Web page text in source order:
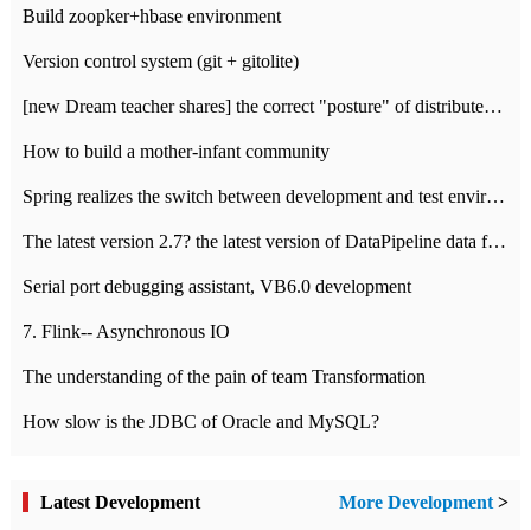
Build zoopker+hbase environment
Version control system (git + gitolite)
[new Dream teacher shares] the correct "posture" of distributed locks
How to build a mother-infant community
Spring realizes the switch between development and test environment through profile
The latest version 2.7? the latest version of DataPipeline data fusion products
Serial port debugging assistant, VB6.0 development
7. Flink-- Asynchronous IO
The understanding of the pain of team Transformation
How slow is the JDBC of Oracle and MySQL?
Latest Development More Development>